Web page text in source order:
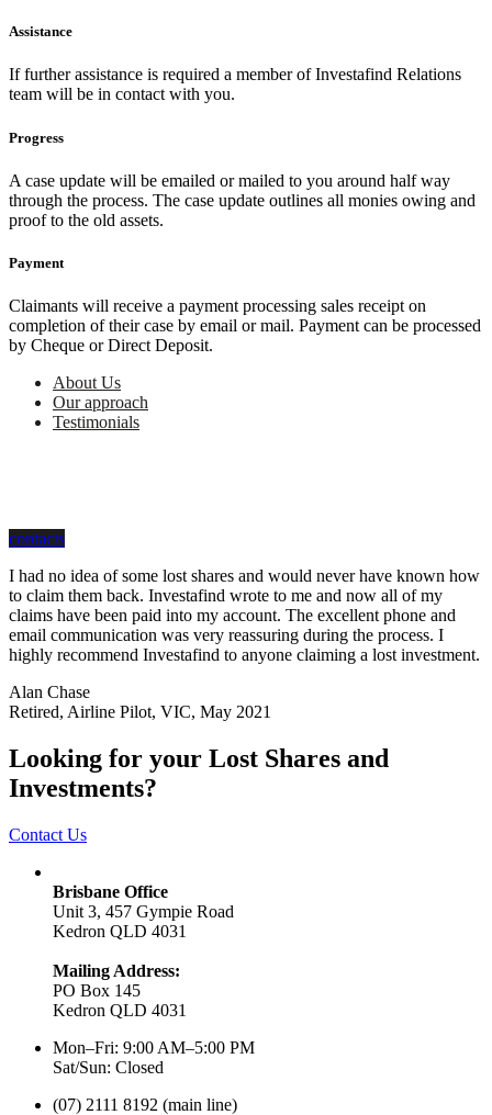
Assistance
If further assistance is required a member of Investafind Relations
team will be in contact with you.
Progress
A case update will be emailed or mailed to you around half way
through the process. The case update outlines all monies owing and
proof to the old assets.
Payment
Claimants will receive a payment processing sales receipt on
completion of their case by email or mail. Payment can be processed
by Cheque or Direct Deposit.
About Us
Our approach
Testimonials
contacts
I had no idea of some lost shares and would never have known how
to claim them back. Investafind wrote to me and now all of my
claims have been paid into my account. The excellent phone and
email communication was very reassuring during the process. I
highly recommend Investafind to anyone claiming a lost investment.
Alan Chase
Retired, Airline Pilot, VIC, May 2021
Looking for your Lost Shares and
Investments?
Contact Us
Brisbane Office
Unit 3, 457 Gympie Road
Kedron QLD 4031
Mailing Address:
PO Box 145
Kedron QLD 4031
Mon–Fri: 9:00 AM–5:00 PM
Sat/Sun: Closed
(07) 2111 8192 (main line)